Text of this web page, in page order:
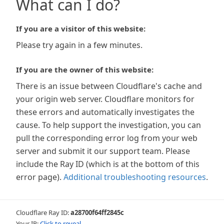
What can I do?
If you are a visitor of this website:
Please try again in a few minutes.
If you are the owner of this website:
There is an issue between Cloudflare's cache and
your origin web server. Cloudflare monitors for
these errors and automatically investigates the
cause. To help support the investigation, you can
pull the corresponding error log from your web
server and submit it our support team. Please
include the Ray ID (which is at the bottom of this
error page). Additional troubleshooting resources.
Cloudflare Ray ID:a28700f64ff2845c